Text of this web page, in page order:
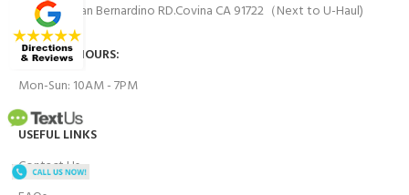
997 W San Bernardino RD.Covina CA 91722（Next to U-Haul)
BUSINESS HOURS:
Mon-Sun: 10AM - 7PM
USEFUL LINKS
Contact Us